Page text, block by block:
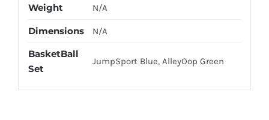
Weight N/A
Dimensions N/A
BasketBall
Set
JumpSport Blue, AlleyOop Green